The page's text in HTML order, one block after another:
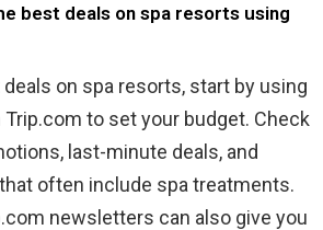
best deals on spa resorts using
on spa resorts, start by using
to set your budget. Check
last-minute deals, and
often include spa treatments.
newsletters can also give you